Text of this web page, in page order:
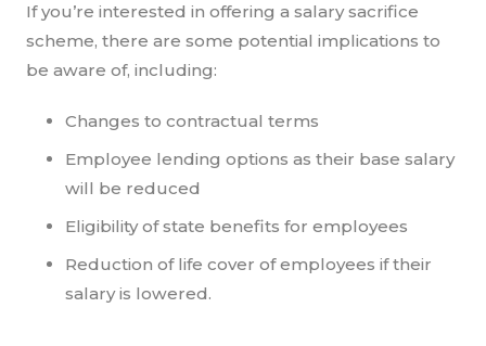
If you’re interested in offering a salary sacrifice
scheme, there are some potential implications to
be aware of, including:
Changes to contractual terms
Employee lending options as their base salary
will be reduced
Eligibility of state benefits for employees
Reduction of life cover of employees if their
salary is lowered.